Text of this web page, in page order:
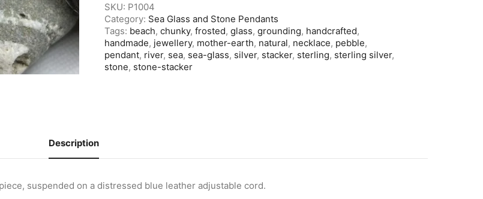
SKU: P1004
Category: Sea Glass and Stone Pendants
Tags: beach,chunky,frosted,glass,grounding, handcrafted,
handmade, jewellery, mother-earth, natural, necklace, pebble,
pendant, river, sea, sea-glass, silver, stacker, sterling, sterling silver,
stone, stone-stacker
Description
suspended on a distressed blue leather adjustable cord.